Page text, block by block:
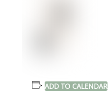
ADD TO CALENDAR